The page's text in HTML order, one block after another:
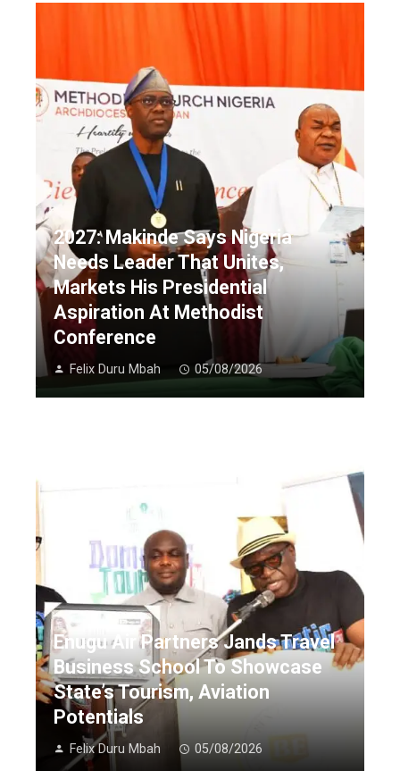
2027: Makinde Says Nigeria
Needs Leader That Unites,
Markets His Presidential
Aspiration At Methodist
Conference
Felix Duru Mbah 05/08/2026
Enugu Air Partners Jands Travel
Business School To Showcase
State’s Tourism, Aviation
Potentials
Felix Duru Mbah 05/08/2026